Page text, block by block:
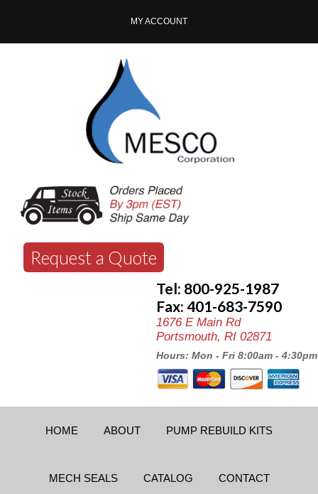
MY ACCOUNT
Request a Quote
Tel: 800-925-1987
Fax: 401-683-7590
1676 E Main Rd
Portsmouth, RI 02871
Hours: Mon - Fri 8:00am - 4:30pm
HOME ABOUT PUMP REBUILD KITS
MECH SEALS CATALOG CONTACT